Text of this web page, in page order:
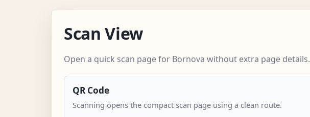
Scan View
Open a quick scan page for Bornova without extra page details.
QR Code
Scanning opens the compact scan page using a clean route.